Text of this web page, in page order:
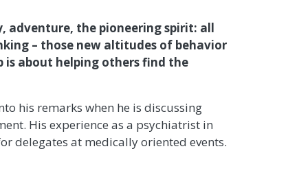
adventure, the pioneering spirit: all
– those new altitudes of behavior
is about helping others find the
his remarks when he is discussing
His experience as a psychiatrist in
delegates at medically oriented events.